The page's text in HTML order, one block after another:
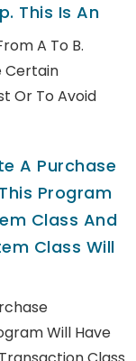
This Is An
A To B.
Certain
Or To Avoid
A Purchase
Program
Class And
Class Will
Will Have